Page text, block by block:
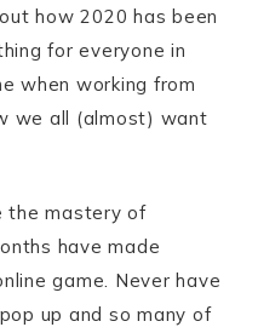
how 2020 has been
for everyone in
when working from
we all (almost) want
the mastery of
have made
game. Never have
up and so many of